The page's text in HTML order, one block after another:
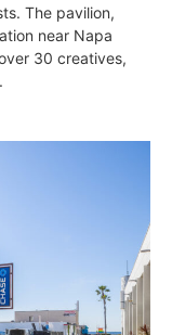
The pavilion,
near Napa
30 creatives,